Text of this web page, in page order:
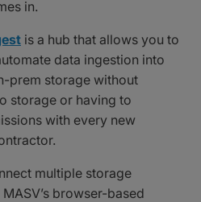
in.
is a hub that allows you to
data ingestion into
prem storage without
storage or having to
with every new
multiple storage
browser-based